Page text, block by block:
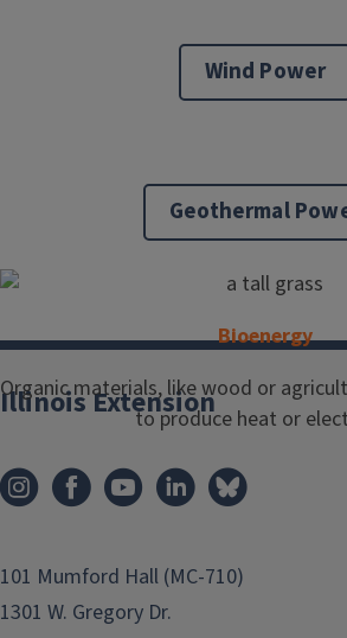
Wind Power
Geothermal
Bioenergy
Organic materials, like wood or
to produce heat or
Illinois Extension
101 Mumford Hall (MC-710)
1301 W. Gregory Dr.